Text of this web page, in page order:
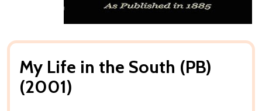
My Life in the South (PB)
(2001)